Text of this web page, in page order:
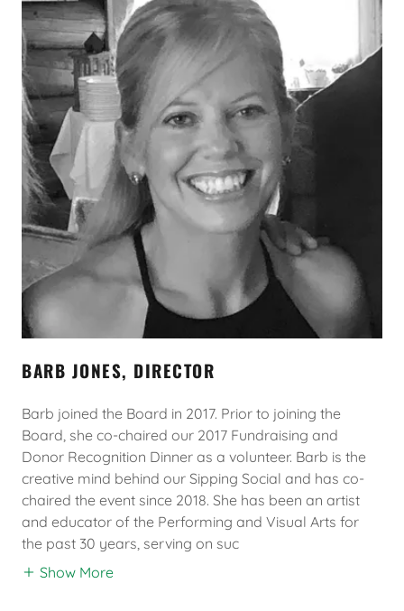
BARB JONES, DIRECTOR
Barb joined the Board in 2017. Prior to joining the
Board, she co-chaired our 2017 Fundraising and
Donor Recognition Dinner as a volunteer. Barb is the
creative mind behind our Sipping Social and has co-
chaired the event since 2018. She has been an artist
and educator of the Performing and Visual Arts for
the past 30 years, serving on suc
Show More